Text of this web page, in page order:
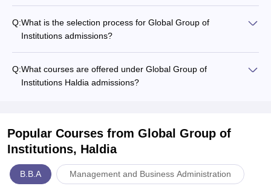
Q:What is the selection process for Global Group of
Institutions admissions?
Q:What courses are offered under Global Group of
Institutions Haldia admissions?
Popular Courses from Global Group of
Institutions, Haldia
B.B.A Management and Business Administration